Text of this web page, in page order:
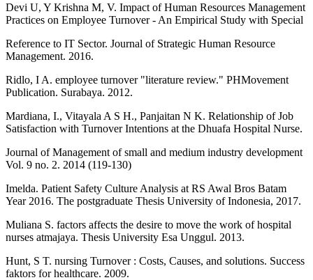
Devi U, Y Krishna M, V. Impact of Human Resources Management
Practices on Employee Turnover - An Empirical Study with Special
Reference to IT Sector. Journal of Strategic Human Resource
Management. 2016.
Ridlo, I A. employee turnover "literature review." PHMovement
Publication. Surabaya. 2012.
Mardiana, I., Vitayala A S H., Panjaitan N K. Relationship of Job
Satisfaction with Turnover Intentions at the Dhuafa Hospital Nurse.
Journal of Management of small and medium industry development
Vol. 9 no. 2. 2014 (119-130)
Imelda. Patient Safety Culture Analysis at RS Awal Bros Batam
Year 2016. The postgraduate Thesis University of Indonesia, 2017.
Muliana S. factors affects the desire to move the work of hospital
nurses atmajaya. Thesis University Esa Unggul. 2013.
Hunt, S T. nursing Turnover : Costs, Causes, and solutions. Success
faktors for healthcare. 2009.